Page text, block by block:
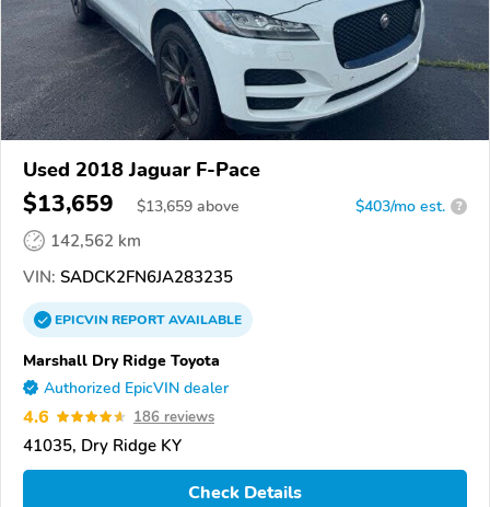
Used 2018 Jaguar F-Pace
$13,659 $13,659 above $403/mo est. ?
142,562 km
VIN: SADCK2FN6JA283235
EPICVINREPORTAVAILABLE
Marshall Dry Ridge Toyota
Authorized EpicVIN dealer
4.6 186 reviews
41035, Dry Ridge KY
Check Details